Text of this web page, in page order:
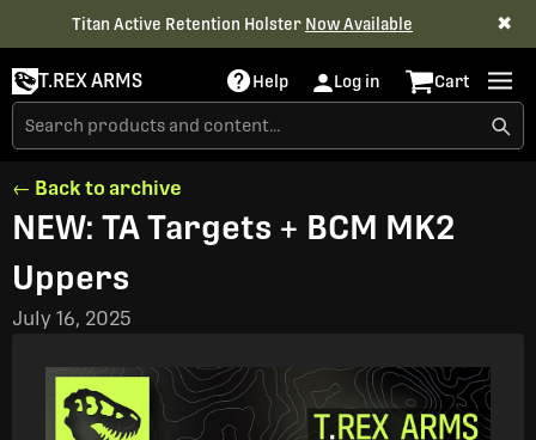
Titan Active Retention Holster Now Available ✖
T.REX ARMS Help Log in Cart
← Back to archive
NEW: TA Targets + BCM MK2
Uppers
July 16, 2025